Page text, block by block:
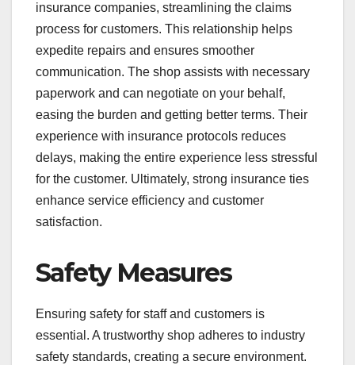
insurance companies, streamlining the claims
process for customers. This relationship helps
expedite repairs and ensures smoother
communication. The shop assists with necessary
paperwork and can negotiate on your behalf,
easing the burden and getting better terms. Their
experience with insurance protocols reduces
delays, making the entire experience less stressful
for the customer. Ultimately, strong insurance ties
enhance service efficiency and customer
satisfaction.
Safety Measures
Ensuring safety for staff and customers is
essential. A trustworthy shop adheres to industry
safety standards, creating a secure environment.